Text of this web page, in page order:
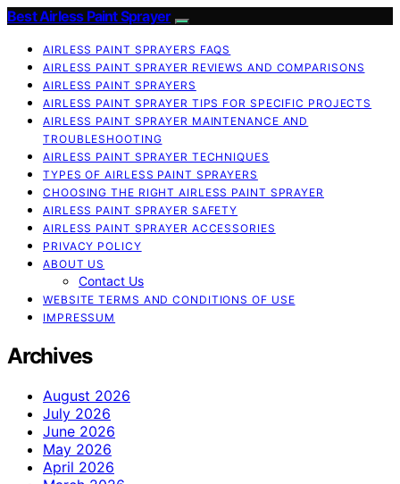
Best Airless Paint Sprayer
AIRLESS PAINT SPRAYERS FAQS
AIRLESS PAINT SPRAYER REVIEWS AND COMPARISONS
AIRLESS PAINT SPRAYERS
AIRLESS PAINT SPRAYER TIPS FOR SPECIFIC PROJECTS
AIRLESS PAINT SPRAYER MAINTENANCE AND
TROUBLESHOOTING
AIRLESS PAINT SPRAYER TECHNIQUES
TYPES OF AIRLESS PAINT SPRAYERS
CHOOSING THE RIGHT AIRLESS PAINT SPRAYER
AIRLESS PAINT SPRAYER SAFETY
AIRLESS PAINT SPRAYER ACCESSORIES
PRIVACY POLICY
ABOUT US
Contact Us
WEBSITE TERMS AND CONDITIONS OF USE
IMPRESSUM
Archives
August 2026
July 2026
June 2026
May 2026
April 2026